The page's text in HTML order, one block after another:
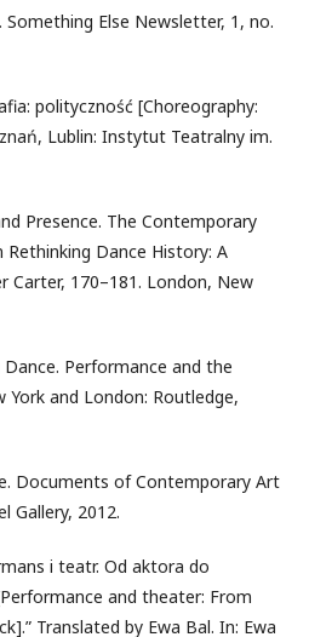
Something Else Newsletter, 1, no.
polityczność [Choreography:
Lublin: Instytut Teatralny im.
Presence. The Contemporary
Rethinking Dance History: A
Carter, 170–181. London, New
Performance and the
and London: Routledge,
Documents of Contemporary Art
Gallery, 2012.
i teatr. Od aktora do
and theater: From
Translated by Ewa Bal. In: Ewa